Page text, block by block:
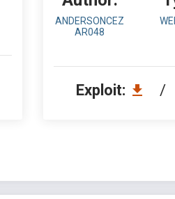
ANDERSONCEZ
AR048
Exploit: /